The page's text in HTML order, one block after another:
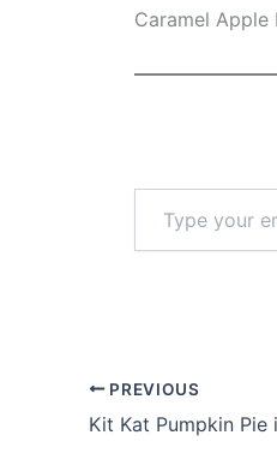
Caramel
email…
PREVIOUS
Kit Kat Pumpkin